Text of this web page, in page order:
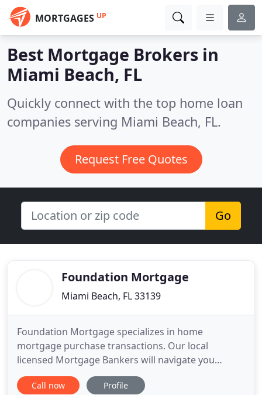
MORTGAGES UP
Best Mortgage Brokers in
Miami Beach, FL
Quickly connect with the top home loan
companies serving Miami Beach, FL.
Request Free Quotes
Go
Foundation Mortgage
Miami Beach, FL 33139
Foundation Mortgage specializes in home
mortgage purchase transactions. Our local
licensed Mortgage Bankers will navigate you
through the First Time Home Buyer process. We
start with a thorough FREE mortgage pre-approval
Call now Profile